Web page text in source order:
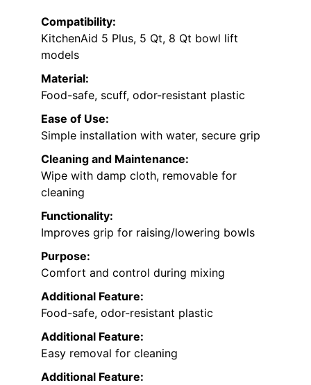
Compatibility:
KitchenAid 5 Plus, 5 Qt, 8 Qt bowl lift
models
Material:
Food-safe, scuff, odor-resistant plastic
Ease of Use:
Simple installation with water, secure grip
Cleaning and Maintenance:
Wipe with damp cloth, removable for
cleaning
Functionality:
Improves grip for raising/lowering bowls
Purpose:
Comfort and control during mixing
Additional Feature:
Food-safe, odor-resistant plastic
Additional Feature:
Easy removal for cleaning
Additional Feature: